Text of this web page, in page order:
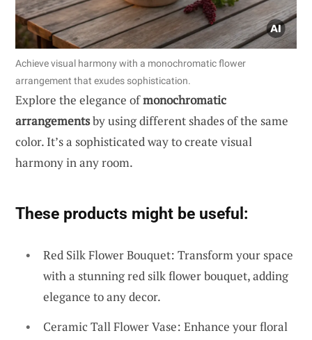
Achieve visual harmony with a monochromatic flower
arrangement that exudes sophistication.
Explore the elegance ofmonochromatic
arrangementsby using different shades of the same
color. It’s a sophisticated way to create visual
harmony in any room.
These products might be useful:
Red Silk Flower Bouquet: Transform your space
with a stunning red silk flower bouquet, adding
elegance to any decor.
Ceramic Tall Flower Vase: Enhance your floral